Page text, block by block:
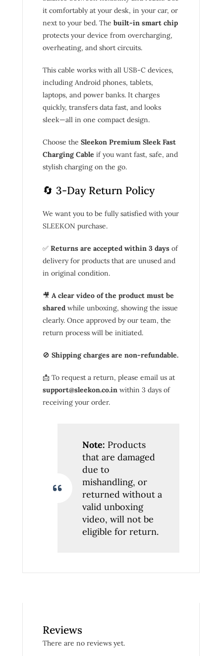
it comfortably at your desk, in your car, or
next to your bed. The built-in smart chip
protects your device from overcharging,
overheating, and short circuits.
This cable works with all USB-C devices,
including Android phones, tablets,
laptops, and power banks. It charges
quickly, transfers data fast, and looks
sleek—all in one compact design.
Choose the Sleekon Premium Sleek Fast
Charging Cable if you want fast, safe, and
stylish charging on the go.
🔄 3-Day Return Policy
We want you to be fully satisfied with your
SLEEKON purchase.
✅ Returns are accepted within 3 days of
delivery for products that are unused and
in original condition.
🎥 A clear video of the product must be
shared while unboxing, showing the issue
clearly. Once approved by our team, the
return process will be initiated.
🚫 Shipping charges are non-refundable.
📩 To request a return, please email us at
support@sleekon.co.in within 3 days of
receiving your order.
Note: Products
that are damaged
due to
mishandling, or
returned without a
valid unboxing
video, will not be
eligible for return.
Reviews
There are no reviews yet.